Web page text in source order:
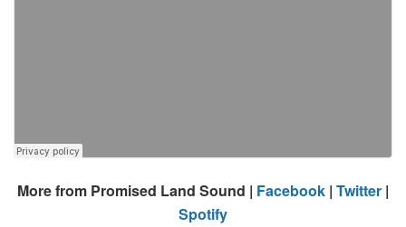
More from Promised Land Sound | Facebook | Twitter |
Spotify